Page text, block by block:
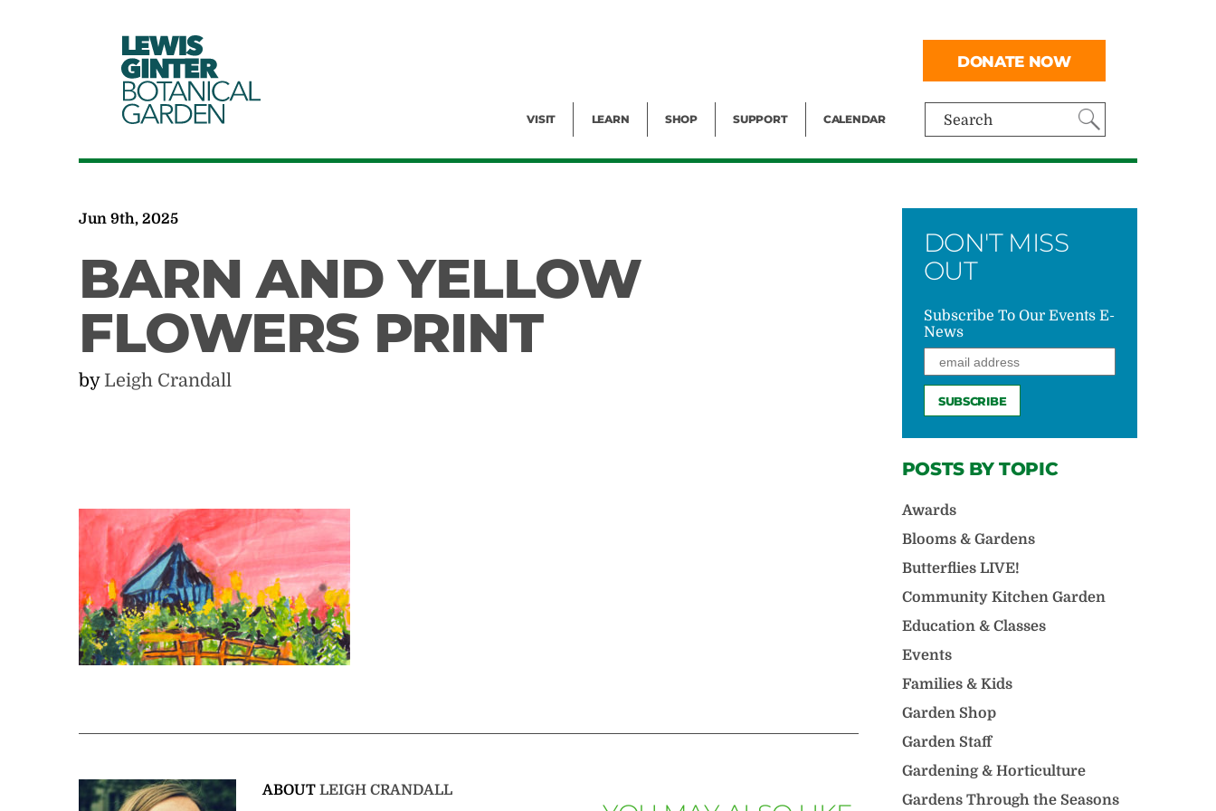
LEWIS
GINTER
BOTANICAL
GARDEN Search
VISIT LEARN SHOP SUPPORT CALENDAR
DONATE NOW
Jun 9th, 2025
BARN AND YELLOW
FLOWERS PRINT
by Leigh Crandall
ABOUT LEIGH CRANDALL
DON'T MISS
OUT
Subscribe To Our Events E-
News
POSTS BY TOPIC
Awards
Blooms & Gardens
Butterflies LIVE!
Community Kitchen Garden
Education & Classes
Events
Families & Kids
Garden Shop
Garden Staff
Gardening & Horticulture
Gardens Through the Seasons